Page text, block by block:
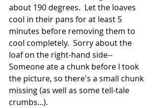
about 190 degrees.  Let the loaves
cool in their pans for at least 5
minutes before removing them to
cool completely.  Sorry about the
loaf on the right-hand side--
Someone ate a chunk before I took
the picture, so there's a small chunk
missing (as well as some tell-tale
crumbs...).